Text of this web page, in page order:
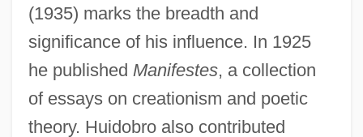
(1935) marks the breadth and
significance of his influence. In 1925
he published Manifestes, a collection
of essays on creationism and poetic
theory. Huidobro also contributed